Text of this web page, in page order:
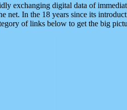
exchanging digital data of
net. In the 18 years since its
of links below to get the big